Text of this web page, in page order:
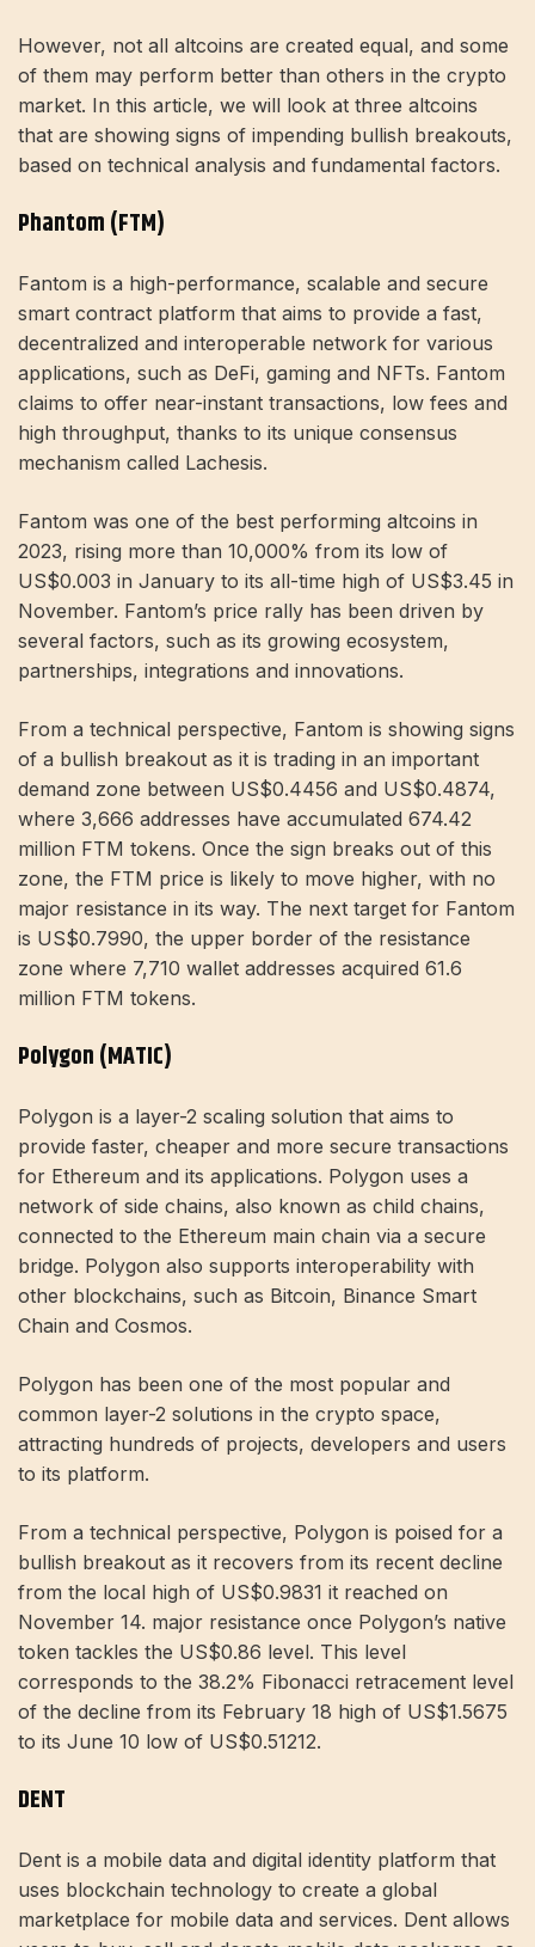
However, not all altcoins are created equal, and some
of them may perform better than others in the crypto
market. In this article, we will look at three altcoins
that are showing signs of impending bullish breakouts,
based on technical analysis and fundamental factors.
Phantom (FTM)
Fantom is a high-performance, scalable and secure
smart contract platform that aims to provide a fast,
decentralized and interoperable network for various
applications, such as DeFi, gaming and NFTs. Fantom
claims to offer near-instant transactions, low fees and
high throughput, thanks to its unique consensus
mechanism called Lachesis.
Fantom was one of the best performing altcoins in
2023, rising more than 10,000% from its low of
US$0.003 in January to its all-time high of US$3.45 in
November. Fantom’s price rally has been driven by
several factors, such as its growing ecosystem,
partnerships, integrations and innovations.
From a technical perspective, Fantom is showing signs
of a bullish breakout as it is trading in an important
demand zone between US$0.4456 and US$0.4874,
where 3,666 addresses have accumulated 674.42
million FTM tokens. Once the sign breaks out of this
zone, the FTM price is likely to move higher, with no
major resistance in its way. The next target for Fantom
is US$0.7990, the upper border of the resistance
zone where 7,710 wallet addresses acquired 61.6
million FTM tokens.
Polygon (MATIC)
Polygon is a layer-2 scaling solution that aims to
provide faster, cheaper and more secure transactions
for Ethereum and its applications. Polygon uses a
network of side chains, also known as child chains,
connected to the Ethereum main chain via a secure
bridge. Polygon also supports interoperability with
other blockchains, such as Bitcoin, Binance Smart
Chain and Cosmos.
Polygon has been one of the most popular and
common layer-2 solutions in the crypto space,
attracting hundreds of projects, developers and users
to its platform.
From a technical perspective, Polygon is poised for a
bullish breakout as it recovers from its recent decline
from the local high of US$0.9831 it reached on
November 14. major resistance once Polygon’s native
token tackles the US$0.86 level. This level
corresponds to the 38.2% Fibonacci retracement level
of the decline from its February 18 high of US$1.5675
to its June 10 low of US$0.51212.
DENT
Dent is a mobile data and digital identity platform that
uses blockchain technology to create a global
marketplace for mobile data and services. Dent allows